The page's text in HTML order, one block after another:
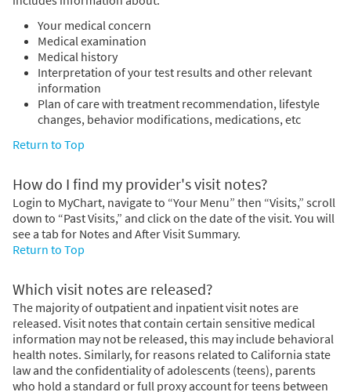
Your medical concern
Medical examination
Medical history
Interpretation of your test results and other relevant
information
Plan of care with treatment recommendation, lifestyle
changes, behavior modifications, medications, etc
Return to Top
How do I find my provider's visit notes?
Login to MyChart, navigate to “Your Menu” then “Visits,” scroll
down to “Past Visits,” and click on the date of the visit. You will
see a tab for Notes and After Visit Summary.
Return to Top
Which visit notes are released?
The majority of outpatient and inpatient visit notes are
released. Visit notes that contain certain sensitive medical
information may not be released, this may include behavioral
health notes. Similarly, for reasons related to California state
law and the confidentiality of adolescents (teens), parents
who hold a standard or full proxy account for teens between